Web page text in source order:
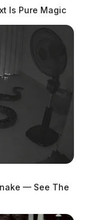
Is Pure Magic
— See The